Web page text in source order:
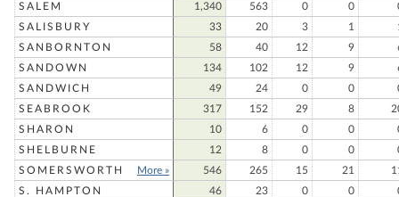
SALEM
1,340 563 0 0
SALISBURY
33 20 3 1
SANBORNTON
58 40 12 9
SANDOWN
134 102 12 9
SANDWICH
49 24 0 0
SEABROOK
317 152 29 8
SHARON
10 6 0 0
SHELBURNE
12 8 0 0
SOMERSWORTH
More » 546 265 15 21
S. HAMPTON
46 23 0 0